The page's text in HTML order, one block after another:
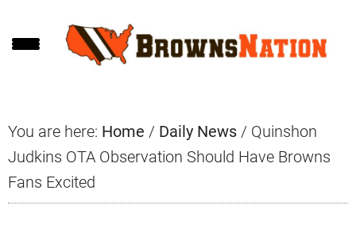
to
to
to
You are here: Home / Daily News / Quinshon
Judkins OTA Observation Should Have Browns
Fans Excited